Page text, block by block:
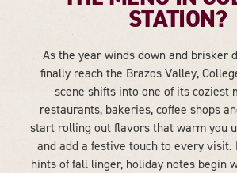
STATION?
As the year winds down and brisker
finally reach the Brazos Valley,
scene shifts into one of its coziest
restaurants, bakeries, coffee shops
start rolling out flavors that warm you
and add a festive touch to every visit.
hints of fall linger, holiday notes begin